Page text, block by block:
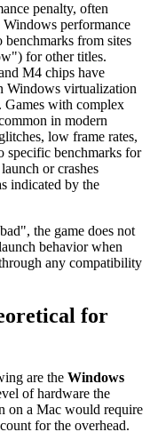
penalty, often
performance
from sites
for other titles.
M4 chips have
Windows virtualization
Games with complex
in modern
low frame rates,
specific benchmarks for
or crashes
indicated by the
the game does not
behavior when
any compatibility
for
are the Windows
of hardware the
on a Mac would require
for the overhead.